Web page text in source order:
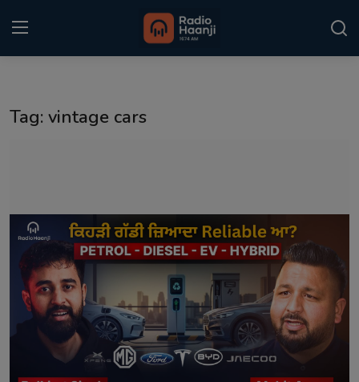
Gallery
Sponsors
Matrimonial
Event
Tag: vintage cars